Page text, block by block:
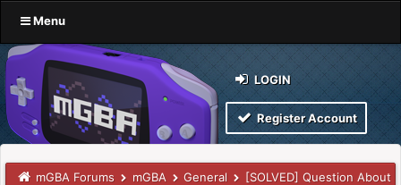
Menu
LOGIN
Register Account
mGBA Forums mGBA General [SOLVED] Question About